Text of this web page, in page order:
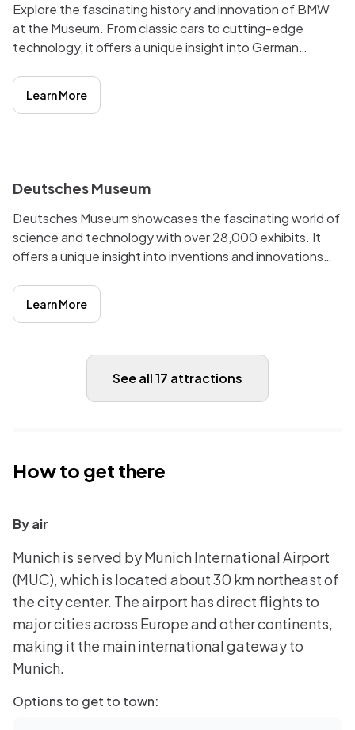
Explore the fascinating history and innovation of BMW
at the Museum. From classic cars to cutting-edge
technology, it offers a unique insight into German
displays make it a must-visit for car enthusiasts and
history buffs alike.
Learn More
Deutsches Museum
Deutsches Museum showcases the fascinating world of
science and technology with over 28,000 exhibits. It
offers a unique insight into inventions and innovations
anyone with an interest in history, culture, and
technology.
Learn More
See all 17 attractions
How to get there
By air
Munich is served by Munich International Airport
(MUC), which is located about 30 km northeast of
the city center. The airport has direct flights to
major cities across Europe and other continents,
making it the main international gateway to
Munich.
Options to get to town: